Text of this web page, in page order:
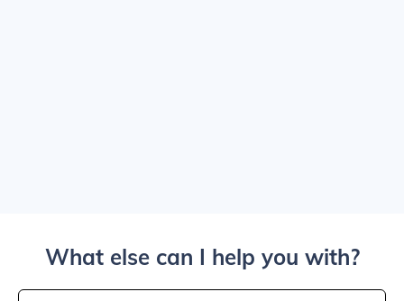
What else can I help you with?